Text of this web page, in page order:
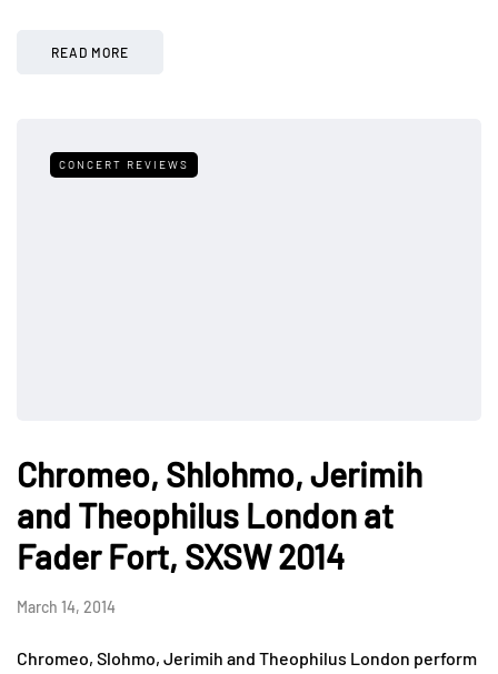
READ MORE
CONCERT REVIEWS
Chromeo, Shlohmo, Jerimih
and Theophilus London at
Fader Fort, SXSW 2014
March 14, 2014
Chromeo, Slohmo, Jerimih and Theophilus London perform